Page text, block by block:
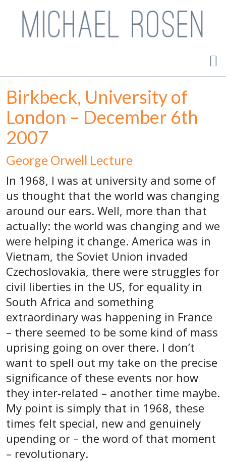
Birkbeck, University of
London – December 6th
2007
George Orwell Lecture
In 1968, I was at university and some of
us thought that the world was changing
around our ears. Well, more than that
actually: the world was changing and we
were helping it change. America was in
Vietnam, the Soviet Union invaded
Czechoslovakia, there were struggles for
civil liberties in the US, for equality in
South Africa and something
extraordinary was happening in France
– there seemed to be some kind of mass
uprising going on over there. I don’t
want to spell out my take on the precise
significance of these events nor how
they inter-related – another time maybe.
My point is simply that in 1968, these
times felt special, new and genuinely
upending or – the word of that moment
– revolutionary.